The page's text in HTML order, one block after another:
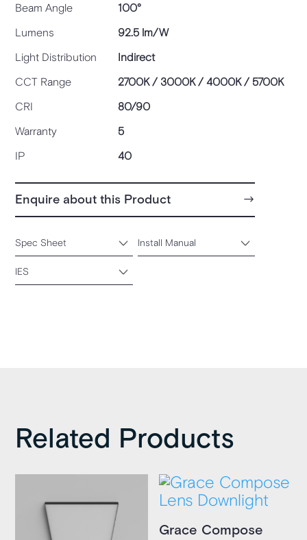
Beam Angle
100°
Lumens
92.5 lm/W
Light Distribution
Indirect
CCT Range
2700K / 3000K / 4000K / 5700K
CRI
80/90
Warranty
5
IP
40
Enquire about this Product
Spec Sheet Install Manual
IES
Related Products
Grace Compose